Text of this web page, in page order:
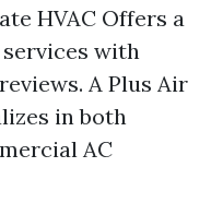
HVAC Offers a
services with
A Plus Air
in both
AC